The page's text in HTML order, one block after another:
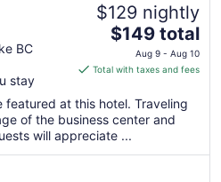
BC
stay
$129 nightly
The
price
is
total
per
night
from
$149 total
Aug 9 - Aug 10
Total with taxes and fees
featured at this hotel. Traveling
of the business center and
will appreciate ...